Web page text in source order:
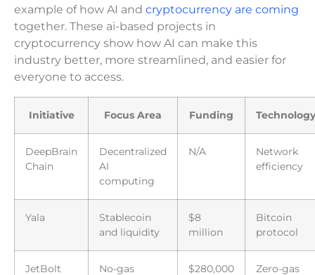
example of how AI and cryptocurrency are coming
together. These ai-based projects in
cryptocurrency show how AI can make this
industry better, more streamlined, and easier for
everyone to access.
Initiative Focus Area Funding Technology
DeepBrain
Chain
Decentralized
AI
computing
N/A
Network
efficiency
Yala
Stablecoin
and liquidity
$8
million
Bitcoin
protocol
JetBolt
No-gas
$280,000
Zero-gas